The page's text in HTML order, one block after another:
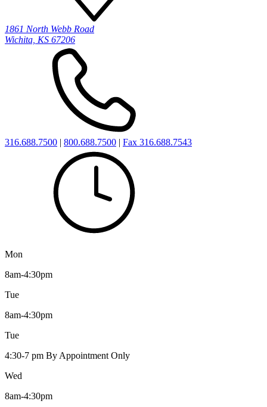
1861 North Webb Road
Wichita, KS 67206
316.688.7500 | 800.688.7500 | Fax 316.688.7543
Mon
8am-4:30pm
Tue
8am-4:30pm
Tue
4:30-7 pm By Appointment Only
Wed
8am-4:30pm